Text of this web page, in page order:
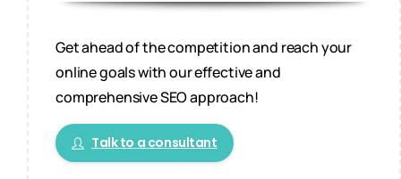
Get ahead of the competition and reach your
online goals with our effective and
comprehensive SEO approach!
Talk to a consultant